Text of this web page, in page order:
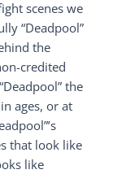
scenes we
“Deadpool”
the
credited
the
ages, or at
that look like
like